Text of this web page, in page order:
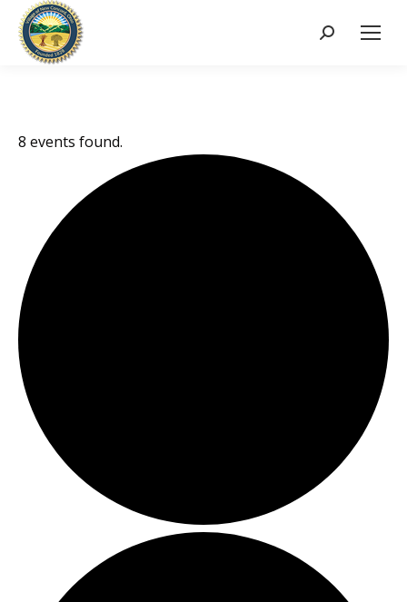
Search:
8 events found.